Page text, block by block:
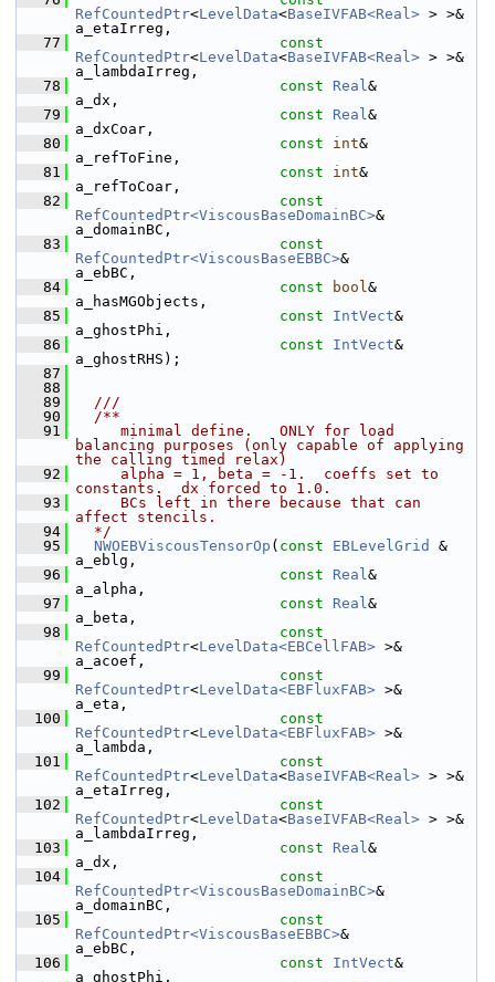
RefCountedPtr<LevelData<BaseIVFAB<Real> > >&
a_etaIrreg,
   77
const
RefCountedPtr<LevelData<BaseIVFAB<Real> > >&
a_lambdaIrreg,
   78
const Real&
a_dx,
   79
const Real&
a_dxCoar,
   80
const int&
a_refToFine,
   81
const int&
a_refToCoar,
   82
const
RefCountedPtr<ViscousBaseDomainBC>&
a_domainBC,
   83
const
RefCountedPtr<ViscousBaseEBBC>&
a_ebBC,
   84
const bool&
a_hasMGObjects,
   85
const IntVect&
a_ghostPhi,
   86
const IntVect&
a_ghostRHS);
   87
   88
   89
  ///
   90
  /**
   91
     minimal define.   ONLY for load
balancing purposes (only capable of applying
the calling timed relax)
   92
     alpha = 1, beta = -1.  coeffs set to
constants.  dx forced to 1.0.
   93
     BCs left in there because that can
affect stencils.
   94
  */
   95
NWOEBViscousTensorOp ( const EBLevelGrid
&
a_eblg,
   96
const Real&
a_alpha,
   97
const Real&
a_beta,
   98
const
RefCountedPtr<LevelData<EBCellFAB> >&
a_acoef,
   99
const
RefCountedPtr<LevelData<EBFluxFAB> >&
a_eta,
  100
const
RefCountedPtr<LevelData<EBFluxFAB> >&
a_lambda,
  101
const
RefCountedPtr<LevelData<BaseIVFAB<Real> > >&
a_etaIrreg,
  102
const
RefCountedPtr<LevelData<BaseIVFAB<Real> > >&
a_lambdaIrreg,
  103
const Real&
a_dx,
  104
const
RefCountedPtr<ViscousBaseDomainBC>&
a_domainBC,
  105
const
RefCountedPtr<ViscousBaseEBBC>&
a_ebBC,
  106
const IntVect&
a_ghostPhi,